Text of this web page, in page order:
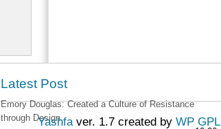
Latest Post
Emory Douglas: Created a Culture of Resistance
through Design
Yashfaver. 1.7 created by WP GPL